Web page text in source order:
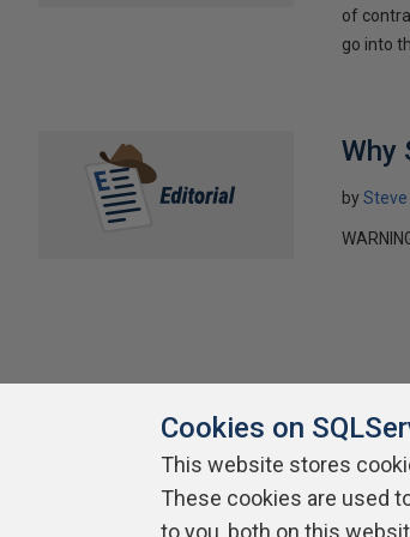
of
go into
Why
by
About SQLServerCentral Contact Us
Cookies on
This website stores
These cookies are used
to you, both on this